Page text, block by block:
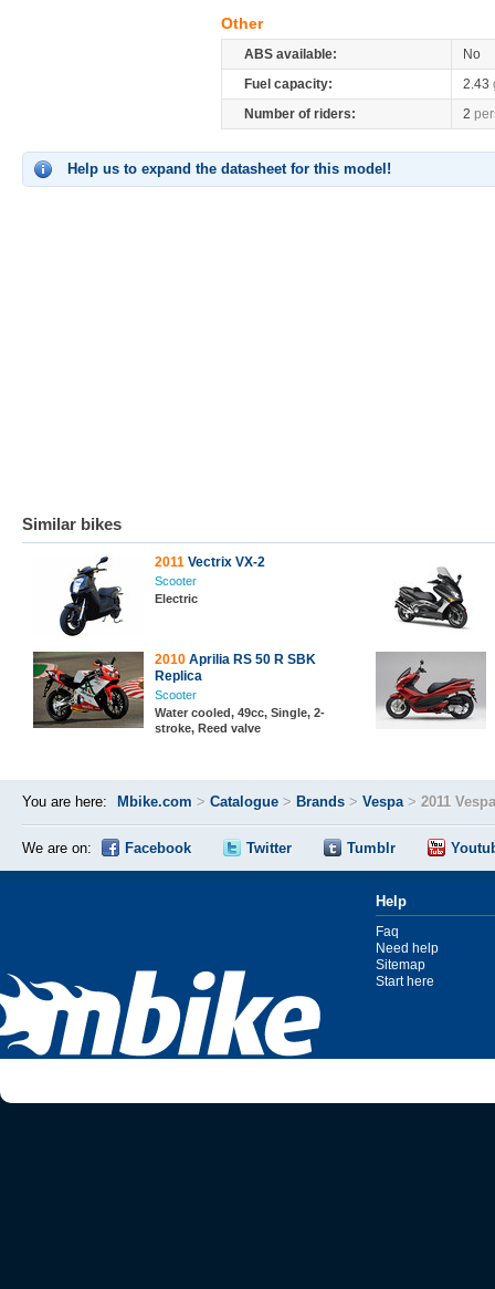
Other
ABS available:
No
Fuel capacity:
2.43
Number of riders:
2
Help us to expand the datasheet for this model!
Similar bikes
2011 Vectrix VX-2
Scooter
Electric
2010 Aprilia RS 50 R SBK
Replica
Scooter
Water cooled, 49cc, Single, 2-
stroke, Reed valve
You are here: Mbike.com > Catalogue > Brands > Vespa> 2011
We are on: Facebook Twitter Tumblr
Help
Faq
Need help
Sitemap
Start here